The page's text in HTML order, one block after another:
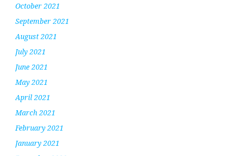
October 2021
September 2021
August 2021
July 2021
June 2021
May 2021
April 2021
March 2021
February 2021
January 2021